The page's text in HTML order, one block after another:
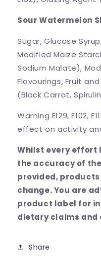
Sour Watermelon
Sugar, Glucose
Modified Maize
Sodium Malate),
Flavourings, Fruit
(Black Carrot,
Warning E129, E102,
effect on activity
Whilst every effort
the accuracy of
provided,
change.You are
product label for
dietary claims and
Share